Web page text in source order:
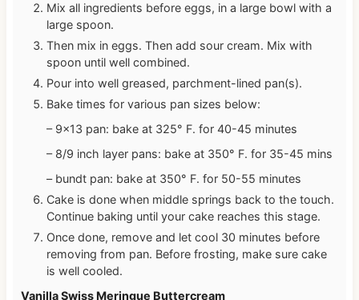
Mix all ingredients before eggs, in a large bowl with a
large spoon.
Then mix in eggs. Then add sour cream. Mix with
spoon until well combined.
Pour into well greased, parchment-lined pan(s).
Bake times for various pan sizes below:
– 9×13 pan: bake at 325° F. for 40-45 minutes
– 8/9 inch layer pans: bake at 350° F. for 35-45 mins
– bundt pan: bake at 350° F. for 50-55 minutes
Cake is done when middle springs back to the touch.
Continue baking until your cake reaches this stage.
Once done, remove and let cool 30 minutes before
removing from pan. Before frosting, make sure cake
is well cooled.
Vanilla Swiss Meringue Buttercream